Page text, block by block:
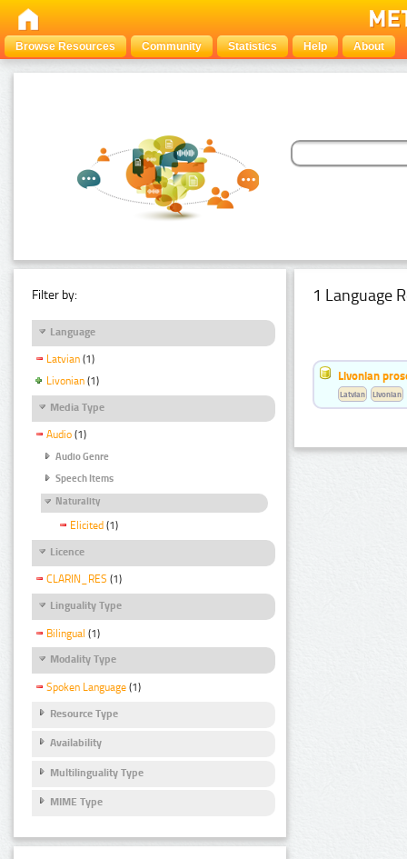
Browse Resources Community Statistics Help About
Filter by:
Language
Latvian (1)
Livonian (1)
Media Type
Audio (1)
Audio Genre
Speech Items
Naturality
Elicited (1)
Licence
CLARIN_RES (1)
Linguality Type
Bilingual (1)
Modality Type
Spoken Language (1)
Resource Type
Availability
Multilinguality Type
MIME Type
1 Language
Livonian
Latvian Livonian